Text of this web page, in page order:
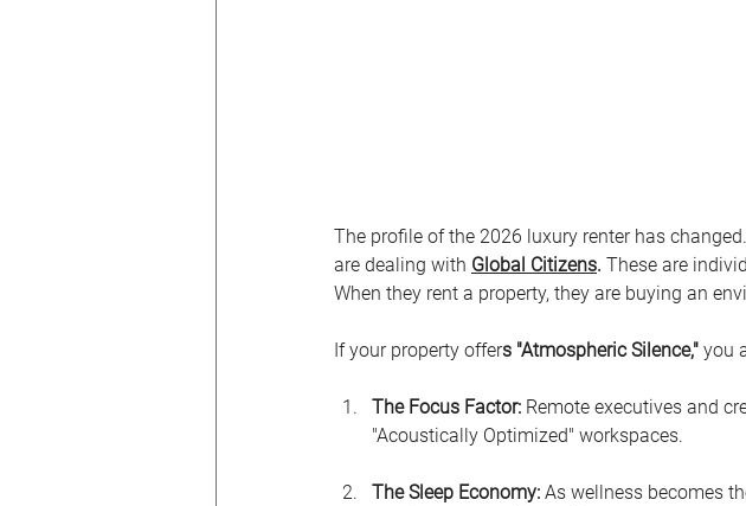
The profile of the 2026 luxury renter has
are dealing with Global Citizens. These are
When they rent a property, they are buying an
If your property offers "Atmospheric Silence," you
The Focus Factor: Remote executives and
"Acoustically Optimized" workspaces.
The Sleep Economy: As wellness becomes